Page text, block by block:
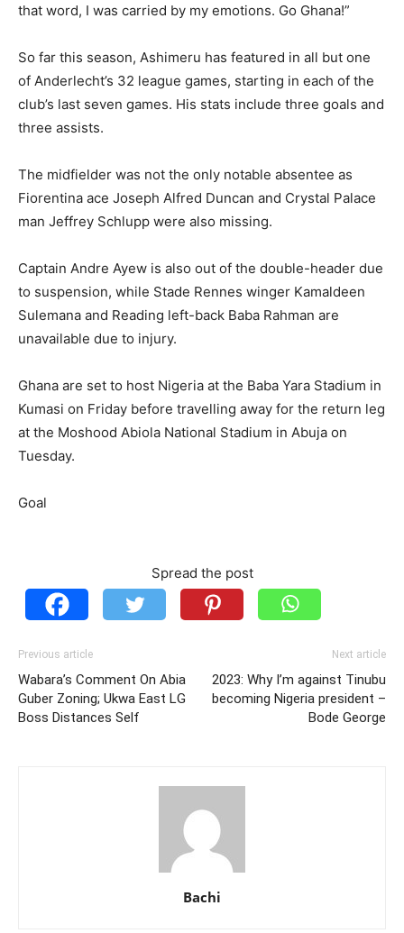
that word, I was carried by my emotions. Go Ghana!”
So far this season, Ashimeru has featured in all but one
of Anderlecht’s 32 league games, starting in each of the
club’s last seven games. His stats include three goals and
three assists.
The midfielder was not the only notable absentee as
Fiorentina ace Joseph Alfred Duncan and Crystal Palace
man Jeffrey Schlupp were also missing.
Captain Andre Ayew is also out of the double-header due
to suspension, while Stade Rennes winger Kamaldeen
Sulemana and Reading left-back Baba Rahman are
unavailable due to injury.
Ghana are set to host Nigeria at the Baba Yara Stadium in
Kumasi on Friday before travelling away for the return leg
at the Moshood Abiola National Stadium in Abuja on
Tuesday.
Goal
Spread the post
Previous article
Wabara’s Comment On Abia
Guber Zoning; Ukwa East LG
Boss Distances Self
Next article
2023: Why I’m against Tinubu
becoming Nigeria president –
Bode George
Bachi